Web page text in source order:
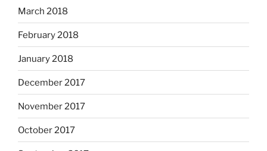
March 2018
February 2018
January 2018
December 2017
November 2017
October 2017